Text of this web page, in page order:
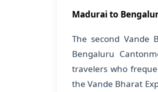
Madurai to
The second Vande
Bengaluru
travelers who
the Vande Bharat